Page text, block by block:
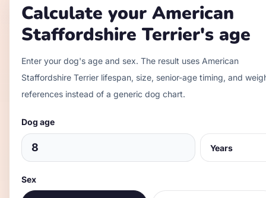
Calculate your American
Staffordshire Terrier's age
Enter your dog's age and sex. The result uses American
Staffordshire Terrier lifespan, size, senior-age timing, and
references instead of a generic dog chart.
Dog age
Sex